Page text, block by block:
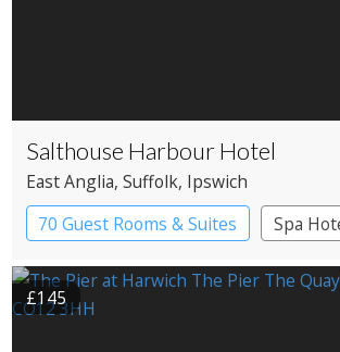
Salthouse Harbour Hotel
East Anglia, Suffolk, Ipswich
70 Guest Rooms & Suites
Spa
£145